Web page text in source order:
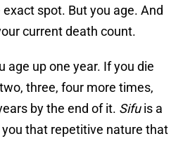
spot. But you age. And
current death count.
age up one year. If you die
three, four more times,
by the end of it. Sifuis a
that repetitive nature that